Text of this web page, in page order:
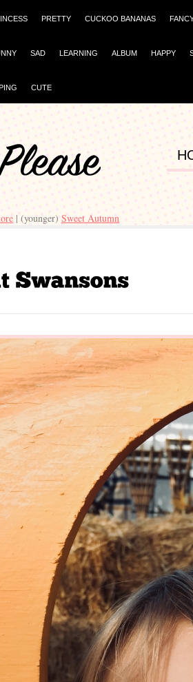
PRETTY CUCKOO BANANAS
SAD LEARNING ALBUM HAPPY
CUTE
| (younger) Sweet Autumn